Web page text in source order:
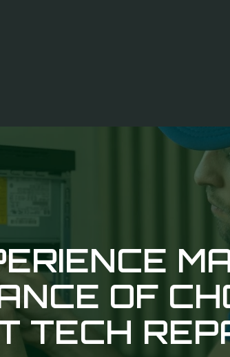
OF
TECH